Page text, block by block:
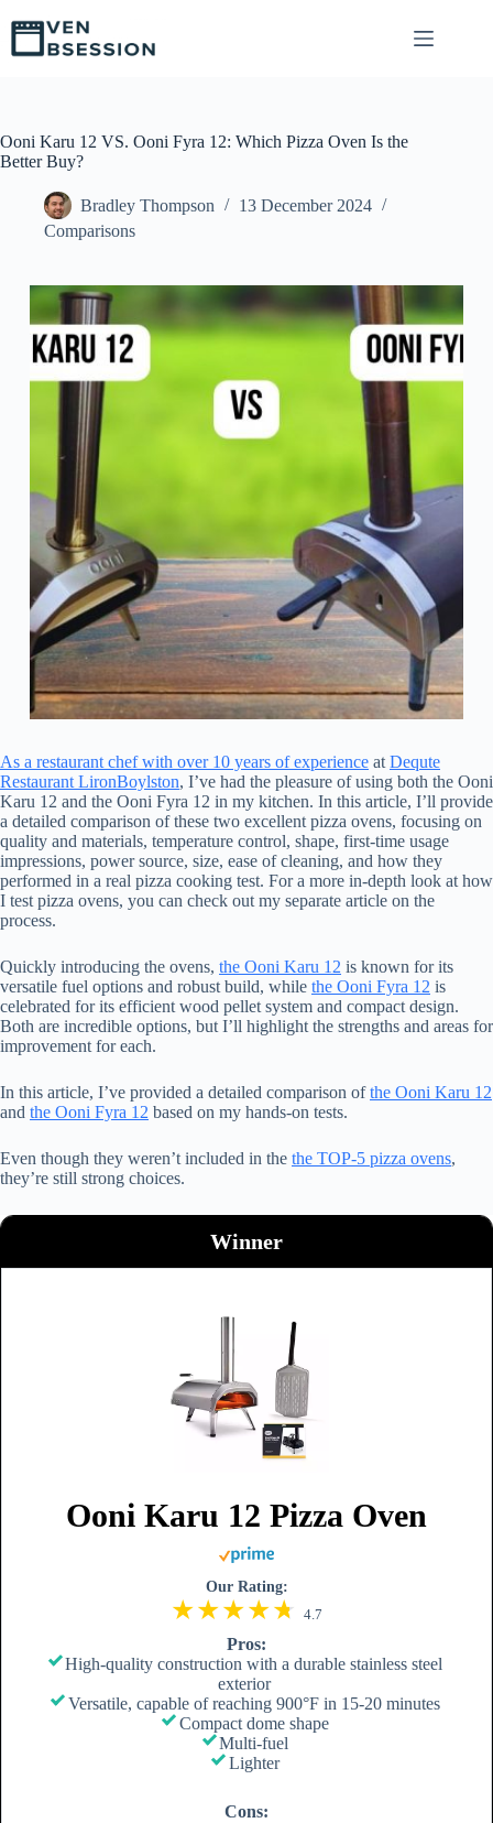
S
k
i
c
o
Ooni Karu 12 VS. Ooni Fyra 12: Which Pizza Oven Is the
Better Buy?
Bradley Thompson
13 December 2024
Comparisons
As a restaurant chef with over 10 years of experience at Dequte
Restaurant LironBoylston, I’ve had the pleasure of using both the Ooni
Karu 12 and the Ooni Fyra 12 in my kitchen. In this article, I’ll provide
a detailed comparison of these two excellent pizza ovens, focusing on
quality and materials, temperature control, shape, first-time usage
impressions, power source, size, ease of cleaning, and how they
performed in a real pizza cooking test. For a more in-depth look at how
I test pizza ovens, you can check out my separate article on the
process.
Quickly introducing the ovens, the Ooni Karu 12 is known for its
versatile fuel options and robust build, while the Ooni Fyra 12 is
celebrated for its efficient wood pellet system and compact design.
Both are incredible options, but I’ll highlight the strengths and areas for
improvement for each.
In this article, I’ve provided a detailed comparison ofthe Ooni Karu 12
and the Ooni Fyra 12 based on my hands-on tests.
Even though they weren’t included in the the TOP-5 pizza ovens,
they’re still strong choices.
Winner
Ooni Karu 12 Pizza Oven
Our Rating:
4.7
Pros:
High-quality construction with a durable stainless steel
exterior
Versatile, capable of reaching 900°F in 15-20 minutes
Compact dome shape
Multi-fuel
Lighter
Cons: